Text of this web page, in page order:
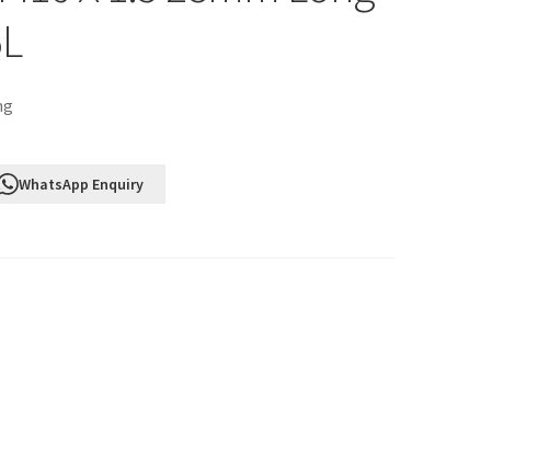
WhatsApp Enquiry